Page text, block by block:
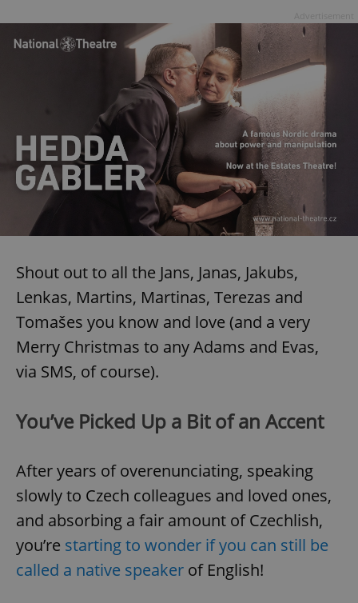
Shout out to all the Jans, Janas, Jakubs,
Lenkas, Martins, Martinas, Terezas and
Tomašes you know and love (and a very
Merry Christmas to any Adams and Evas,
via SMS, of course).
You’ve Picked Up a Bit of an Accent
After years of overenunciating, speaking
slowly to Czech colleagues and loved ones,
and absorbing a fair amount of Czechlish,
you’re starting to wonder if you can still be
called a native speaker of English!